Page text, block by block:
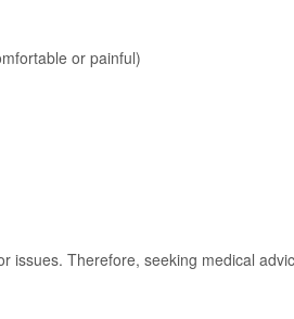
or painful)
issues. Therefore, seeking medical